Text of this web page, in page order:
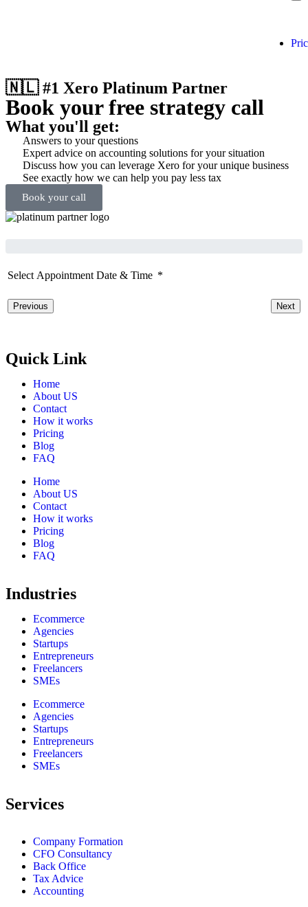
🇳🇱 #1 Xero Platinum Partner
Book your free strategy call
What you'll get:
Answers to your questions
Expert advice on accounting solutions for your situation
Discuss how you can leverage Xero for your unique business
See exactly how we can help you pay less tax
Book your call
Select Appointment Date & Time
Previous Next
Quick Link
Home
About US
Contact
How it works
Pricing
Blog
FAQ
Home
About US
Contact
How it works
Pricing
Blog
FAQ
Industries
Ecommerce
Agencies
Startups
Entrepreneurs
Freelancers
SMEs
Ecommerce
Agencies
Startups
Entrepreneurs
Freelancers
SMEs
Services
Company Formation
CFO Consultancy
Back Office
Tax Advice
Accounting